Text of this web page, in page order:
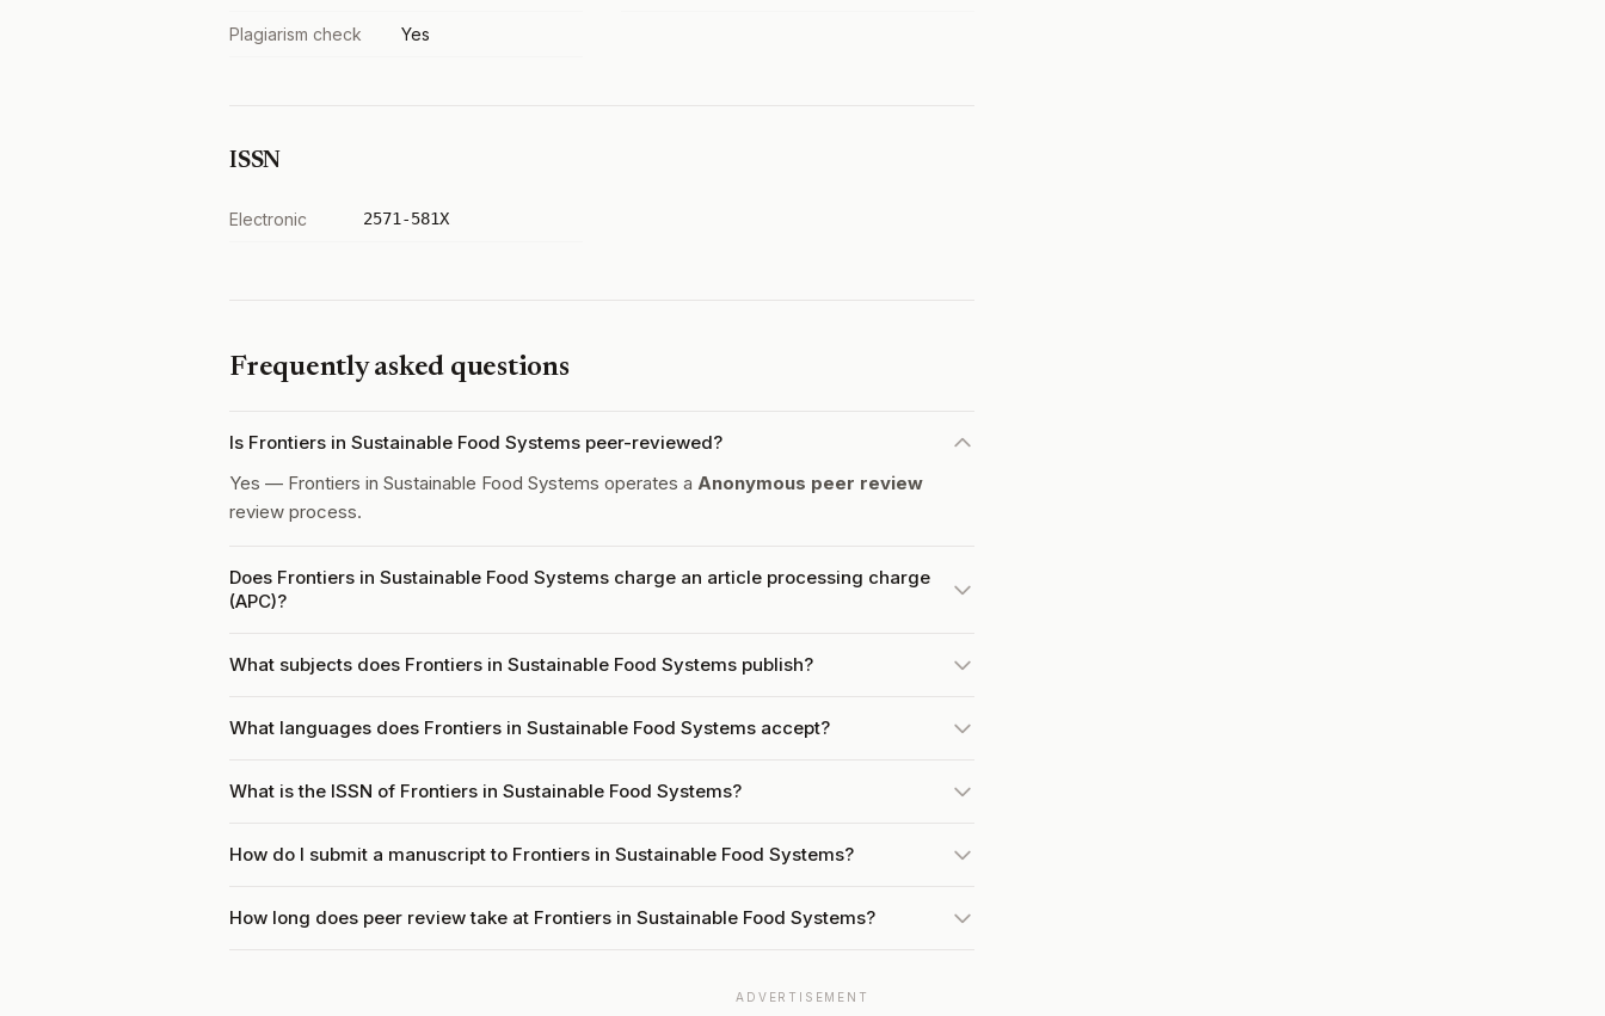
Plagiarism check Yes
ISSN
Electronic 2571-581X
Frequently asked questions
Is Frontiers in Sustainable Food Systems peer-reviewed?
Yes — Frontiers in Sustainable Food Systems operates a Anonymous peer review
review process.
Does Frontiers in Sustainable Food Systems charge an article processing charge
(APC)?
What subjects does Frontiers in Sustainable Food Systems publish?
What languages does Frontiers in Sustainable Food Systems accept?
What is the ISSN of Frontiers in Sustainable Food Systems?
How do I submit a manuscript to Frontiers in Sustainable Food Systems?
How long does peer review take at Frontiers in Sustainable Food Systems?
ADVERTISEMENT